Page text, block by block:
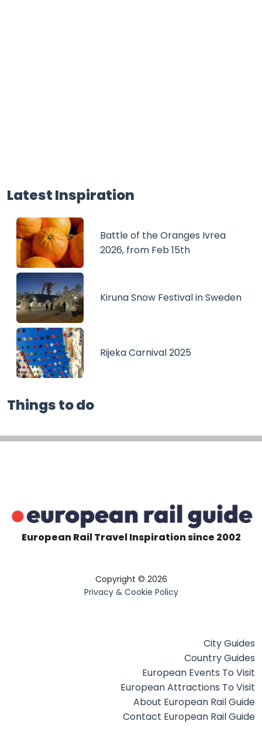
Latest Inspiration
Battle of the Oranges Ivrea
2026, from Feb 15th
Kiruna Snow Festival in Sweden
Rijeka Carnival 2025
Things to do
European Rail Travel Inspiration since 2002
Copyright © 2026
Privacy & Cookie Policy
City Guides
Country Guides
European Events To Visit
European Attractions To Visit
About European Rail Guide
Contact European Rail Guide